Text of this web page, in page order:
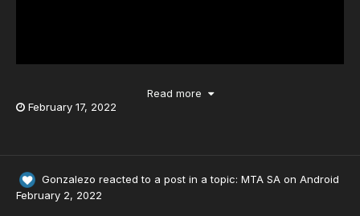
Read more
February 17, 2022
Gonzalezo reacted to a post in a topic: MTA SA on Android
February 2, 2022